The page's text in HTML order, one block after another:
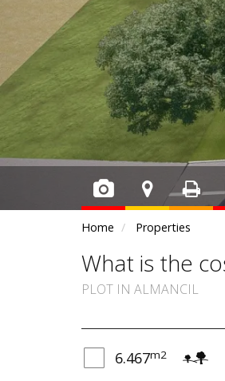
Home Properties
What is the
PLOT IN ALMANCIL
6.467m2